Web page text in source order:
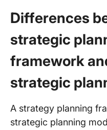
Differences
strategic
framework
strategic
A strategy planning
strategic planning